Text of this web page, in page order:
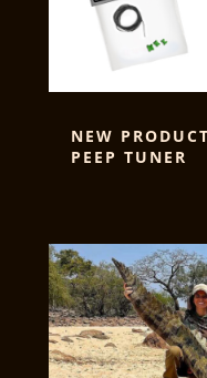
NEW
PEEP TUNER